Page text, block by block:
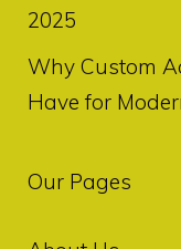
2025
Why Custom
Have for
Our Pages